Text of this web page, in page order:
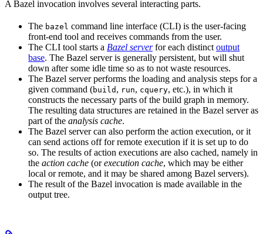
A Bazel invocation involves several interacting parts.
The bazel command line interface (CLI) is the user-facing
front-end tool and receives commands from the user.
The CLI tool starts a Bazel serverfor each distinct output
base. The Bazel server is generally persistent, but will shut
down after some idle time so as to not waste resources.
The Bazel server performs the loading and analysis steps for a
given command (build , run, cquery, etc.), in which it
constructs the necessary parts of the build graph in memory.
The resulting data structures are retained in the Bazel server as
part of the analysis cache.
The Bazel server can also perform the action execution, or it
can send actions off for remote execution if it is set up to do
so. The results of action executions are also cached, namely in
the action cache (orexecution cache, which may be either
local or remote, and it may be shared among Bazel servers).
The result of the Bazel invocation is made available in the
output tree.